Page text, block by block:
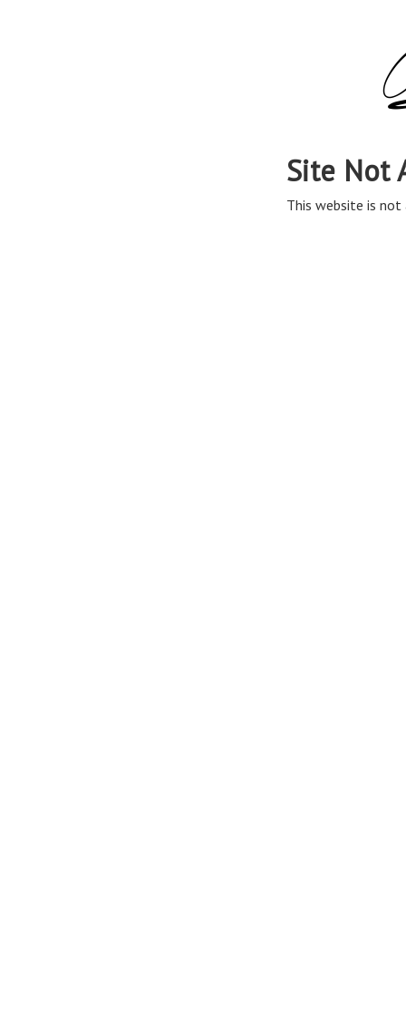
Site Not
This website is